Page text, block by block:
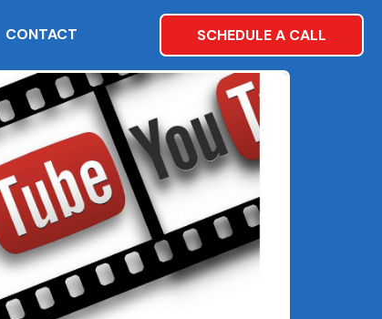
CONTACT SCHEDULE A CALL